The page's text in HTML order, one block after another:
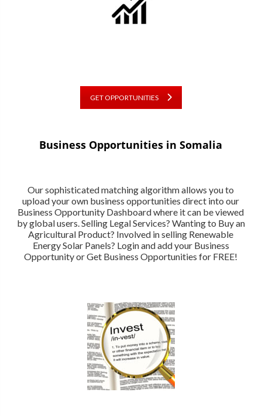
GET OPPORTUNITIES
Business Opportunities in Somalia
Our sophisticated matching algorithm allows you to
upload your own business opportunities direct into our
Business Opportunity Dashboard where it can be viewed
by global users. Selling Legal Services? Wanting to Buy an
Agricultural Product? Involved in selling Renewable
Energy Solar Panels? Login and add your Business
Opportunity or Get Business Opportunities for FREE!